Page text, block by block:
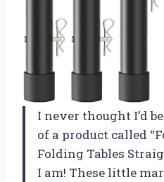
I never thought I’d
of a product called
Folding Tables
I am! These little